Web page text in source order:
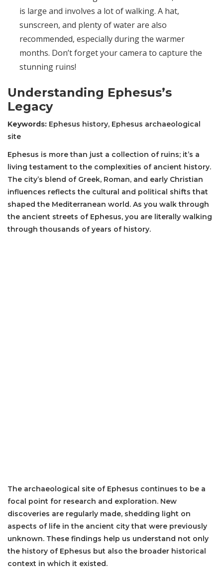
is large and involves a lot of walking. A hat,
sunscreen, and plenty of water are also
recommended, especially during the warmer
months. Don’t forget your camera to capture the
stunning ruins!
Understanding Ephesus’s
Legacy
Keywords: Ephesus history, Ephesus archaeological
site
Ephesus is more than just a collection of ruins; it’s a
living testament to the complexities of ancient history.
The city’s blend of Greek, Roman, and early Christian
influences reflects the cultural and political shifts that
shaped the Mediterranean world. As you walk through
the ancient streets of Ephesus, you are literally walking
through thousands of years of history.
The archaeological site of Ephesus continues to be a
focal point for research and exploration. New
discoveries are regularly made, shedding light on
aspects of life in the ancient city that were previously
unknown. These findings help us understand not only
the history of Ephesus but also the broader historical
context in which it existed.